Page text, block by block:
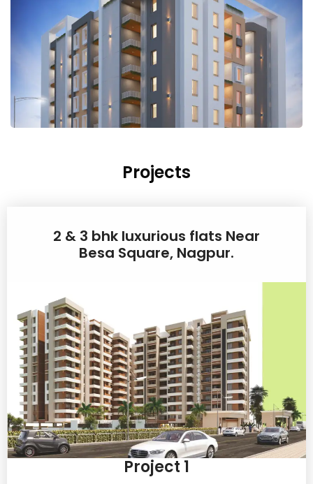
Projects
2 & 3 bhk luxurious flats Near
Besa Square, Nagpur.
Project 1